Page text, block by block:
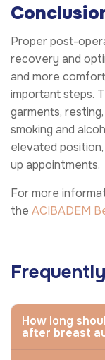
Proper post-
recovery and
and more
important steps.
garments,
smoking and
elevated
up appointments.
For more
the ACIBADEM
How long
after breast